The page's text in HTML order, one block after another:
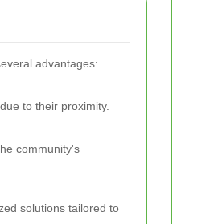
advantages:
to their proximity.
community's
solutions tailored to